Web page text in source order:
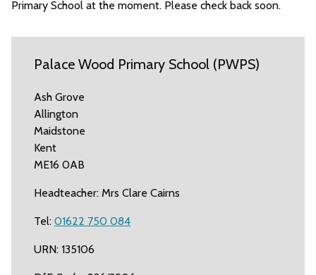
Primary School at the moment. Please check back soon.
Palace Wood Primary School (PWPS)
Ash Grove
Allington
Maidstone
Kent
ME16 0AB
Headteacher: Mrs Clare Cairns
Tel: 01622 750 084
URN: 135106